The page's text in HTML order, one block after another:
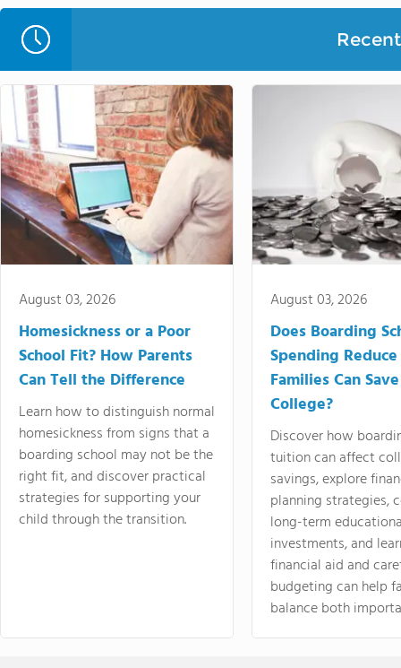
August 03, 2026
Homesickness or a Poor
School Fit? How Parents
Can Tell the Difference
Learn how to distinguish normal
homesickness from signs that a
boarding school may not be the
right fit, and discover practical
strategies for supporting your
child through the transition.
August 03, 2026
Does Boarding
Spending
Families Can
College?
Discover how
tuition can affect
savings, explore
planning strategies,
long-term
investments, and
financial aid and
budgeting can help
balance both